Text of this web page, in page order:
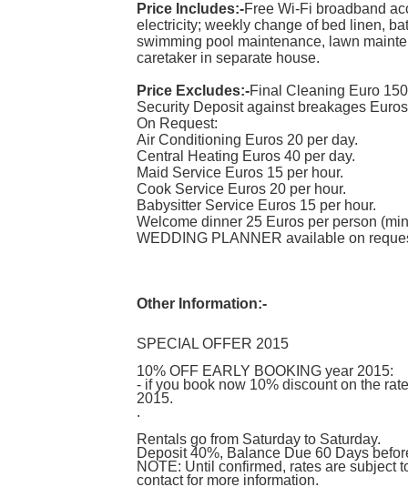
Price Includes:-Free Wi-Fi broadband
electricity; weekly change of bed linen,
swimming pool maintenance, lawn
caretaker in separate house.
Price Excludes:-Final Cleaning Euro
Security Deposit against breakages
On Request:
Air Conditioning Euros 20 per day.
Central Heating Euros 40 per day.
Maid Service Euros 15 per hour.
Cook Service Euros 20 per hour.
Babysitter Service Euros 15 per hour.
Welcome dinner 25 Euros per person
WEDDING PLANNER available on
Other Information:-
SPECIAL OFFER 2015
10% OFF EARLY BOOKING year 2015:
- if you book now 10% discount on the
2015.
.
Rentals go from Saturday to Saturday.
Deposit 40%, Balance Due 60 Days
NOTE: Until confirmed, rates are subject
contact for more information.